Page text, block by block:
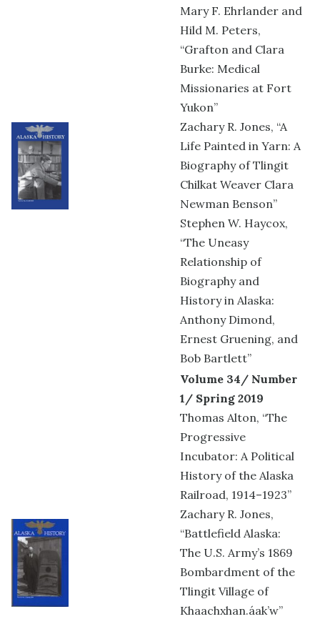
Mary F. Ehrlander and
Hild M. Peters,
“Grafton and Clara
Burke: Medical
Missionaries at Fort
Yukon”
Zachary R. Jones, “A
Life Painted in Yarn: A
Biography of Tlingit
Chilkat Weaver Clara
Newman Benson”
Stephen W. Haycox,
“The Uneasy
Relationship of
Biography and
History in Alaska:
Anthony Dimond,
Ernest Gruening, and
Bob Bartlett”
Volume 34/ Number
1/ Spring 2019
Thomas Alton, “The
Progressive
Incubator: A Political
History of the Alaska
Railroad, 1914–1923”
Zachary R. Jones,
“Battlefield Alaska:
The U.S. Army’s 1869
Bombardment of the
Tlingit Village of
Khaachxhan.áak’w”